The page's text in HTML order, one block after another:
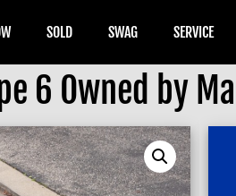
SOLD SWAG SERVICE
6 Owned by